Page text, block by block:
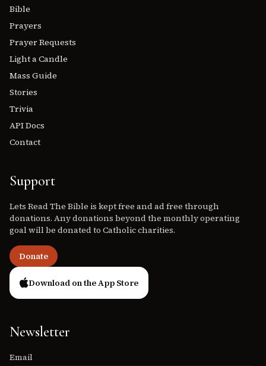
Bible
Prayers
Prayer Requests
Light a Candle
Mass Guide
Stories
Trivia
API Docs
Contact
Support
Lets Read The Bible is kept free and ad free through
donations. Any donations beyond the monthly operating
goal will be donated to Catholic charities.
Donate
Download on the App Store
Newsletter
Email